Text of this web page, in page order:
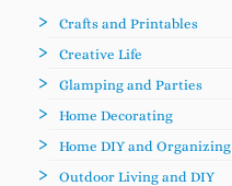
Crafts and Printables
Creative Life
Glamping and Parties
Home Decorating
Home DIY and Organizing
Outdoor Living and DIY